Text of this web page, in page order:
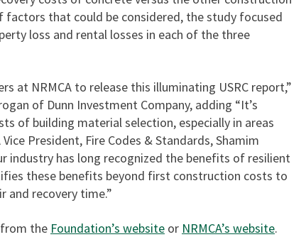
factors that could be considered, the study focused
loss and rental losses in each of the three
at NRMCA to release this illuminating USRC report,”
of Dunn Investment Company, adding “It’s
of building material selection, especially in areas
President, Fire Codes & Standards, Shamim
industry has long recognized the benefits of resilient
these benefits beyond first construction costs to
and recovery time.”
the Foundation’s website or NRMCA’s website.